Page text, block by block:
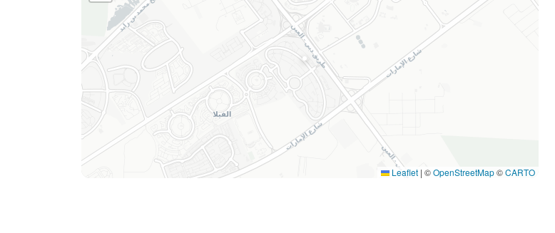
Leaflet | ©OpenStreetMap©CARTO